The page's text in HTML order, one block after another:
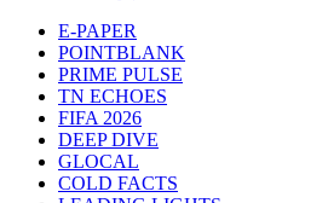
E-PAPER
POINTBLANK
PRIME PULSE
TN ECHOES
FIFA 2026
DEEP DIVE
GLOCAL
COLD FACTS